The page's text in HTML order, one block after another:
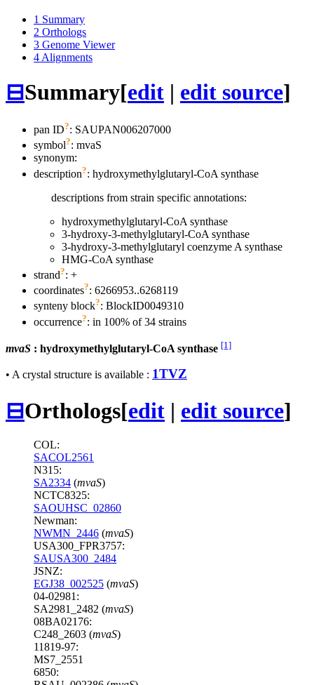
1 Summary
2 Orthologs
3 Genome Viewer
4 Alignments
⊟Summary[edit | edit source]
pan ID?: SAUPAN006207000
symbol?: mvaS
synonym:
description?: hydroxymethylglutaryl-CoA synthase
descriptions from strain specific annotations:
hydroxymethylglutaryl-CoA synthase
3-hydroxy-3-methylglutaryl-CoA synthase
3-hydroxy-3-methylglutaryl coenzyme A synthase
HMG-CoA synthase
strand?: +
coordinates?: 6266953..6268119
synteny block?: BlockID0049310
occurrence?: in 100% of 34 strains
mvaS : hydroxymethylglutaryl-CoA synthase [1]
• A crystal structure is available : 1TVZ
⊟Orthologs[edit | edit source]
COL:
SACOL2561
N315:
SA2334 (mvaS)
NCTC8325:
SAOUHSC_02860
Newman:
NWMN_2446 (mvaS)
USA300_FPR3757:
SAUSA300_2484
JSNZ:
EGJ38_002525 (mvaS)
04-02981:
SA2981_2482 (mvaS)
08BA02176:
C248_2603 (mvaS)
11819-97:
MS7_2551
6850: